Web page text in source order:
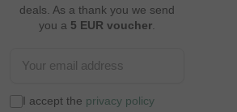
deals. As a thank you we send
you a 5 EUR voucher
I accept the privacy policy